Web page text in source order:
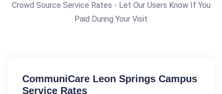
Crowd Source Service Rates - Let Our Users Know If You
Paid During Your Visit
CommuniCare Leon Springs Campus
Service Rates